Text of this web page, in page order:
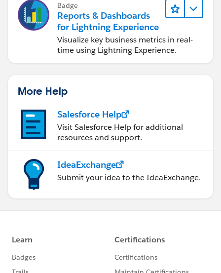
Badge
Reports & Dashboards
for Lightning Experience
Visualize key business metrics in real-
time using Lightning Experience.
More Help
Salesforce Help
Visit Salesforce Help for additional
resources and support.
IdeaExchange
Submit your idea to the IdeaExchange.